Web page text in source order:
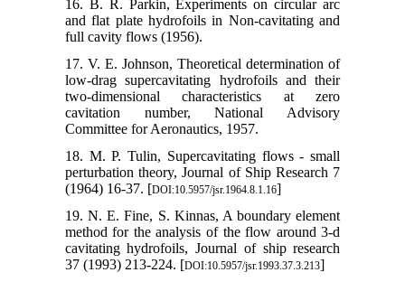
16. B. R. Parkin, Experiments on circular arc
and flat plate hydrofoils in Non-cavitating and
full cavity flows (1956).
17. V. E. Johnson, Theoretical determination of
low-drag supercavitating hydrofoils and their
two-dimensional characteristics at zero
cavitation number, National Advisory
Committee for Aeronautics, 1957.
18. M. P. Tulin, Supercavitating flows - small
perturbation theory, Journal of Ship Research 7
(1964) 16-37. [DOI:10.5957/jsr.1964.8.1.16]
19. N. E. Fine, S. Kinnas, A boundary element
method for the analysis of the flow around 3-d
cavitating hydrofoils, Journal of ship research
37 (1993) 213-224. [DOI:10.5957/jsr.1993.37.3.213]